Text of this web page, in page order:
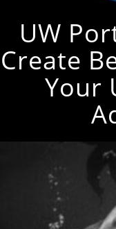
UW
Create
Your